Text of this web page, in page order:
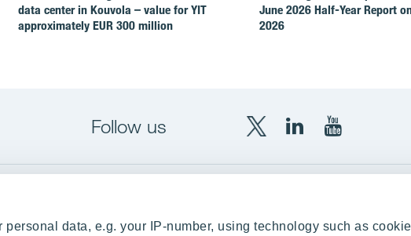
personal data, e.g. your IP-number, using technology such as
data center in Kouvola – value for YIT
approximately EUR 300 million
June 2026 Half-Year Report
2026
Follow us
YITYITYIT